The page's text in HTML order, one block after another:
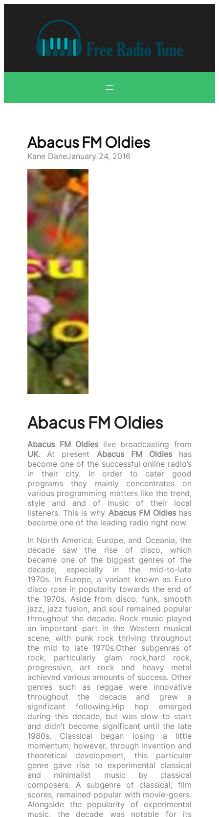
Abacus FM Oldies
Kane DaneJanuary 24, 2016
Abacus FM Oldies
Abacus FM Oldies live broadcasting from
UK. At present Abacus FM Oldieshas
become one of the successful online radio’s
in their city. In order to cater good
programs they mainly concentrates on
various programming matters like the trend,
style and and of music of their local
listeners. This is why Abacus FM Oldieshas
become one of the leading radio right now.
In North America, Europe, and Oceania, the
decade saw the rise of disco, which
became one of the biggest genres of the
decade, especially in the mid-to-late
1970s. In Europe, a variant known as Euro
disco rose in popularity towards the end of
the 1970s. Aside from disco, funk, smooth
jazz, jazz fusion, and soul remained popular
throughout the decade. Rock music played
an important part in the Western musical
scene, with punk rock thriving throughout
the mid to late 1970s.Other subgenres of
rock, particularly glam rock,hard rock,
progressive, art rock and heavy metal
achieved various amounts of success. Other
genres such as reggae were innovative
throughout the decade and grew a
significant following.Hip hop emerged
during this decade, but was slow to start
and didn’t become significant until the late
1980s. Classical began losing a little
momentum; however, through invention and
theoretical development, this particular
genre gave rise to experimental classical
and minimalist music by classical
composers. A subgenre of classical, film
scores, remained popular with movie-goers.
Alongside the popularity of experimental
music, the decade was notable for its